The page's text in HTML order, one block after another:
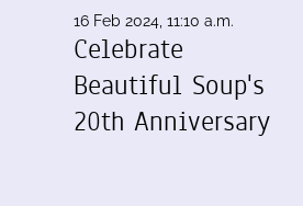
16 Feb 2024, 11:10 a.m.
Celebrate
Beautiful Soup's
20th Anniversary